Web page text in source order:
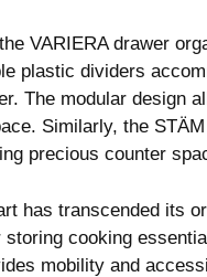
VARIERA drawer
plastic dividers
The modular design
Similarly, the
precious counter
has transcended its
storing cooking
mobility and